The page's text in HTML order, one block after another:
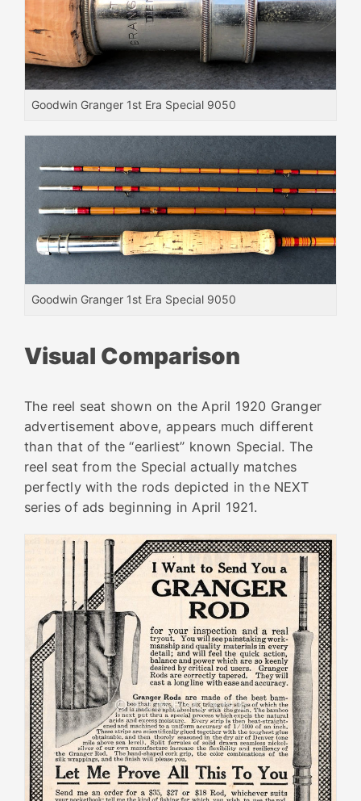
Goodwin Granger 1st Era Special 9050
Goodwin Granger 1st Era Special 9050
Visual Comparison
The reel seat shown on the April 1920 Granger
advertisement above, appears much different
than that of the “earliest” known Special. The
reel seat from the Special actually matches
perfectly with the rods depicted in the NEXT
series of ads beginning in April 1921.